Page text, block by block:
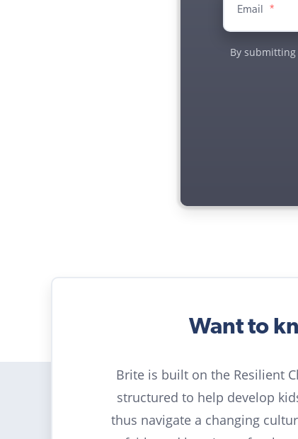
Email *
By
Want to
Brite is built on the Resilient
structured to help develop
thus navigate a changing